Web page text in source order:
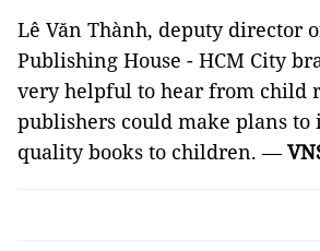
Lê Văn Thành, deputy director
Publishing House - HCM City
very helpful to hear from child
publishers could make plans to
quality books to children. —